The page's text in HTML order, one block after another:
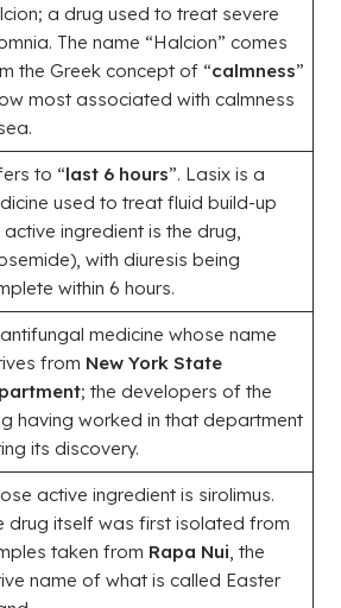
a drug used to treat severe
The name “Halcion” comes
the Greek concept of “calmness”
most associated with calmness
to “last 6 hours”. Lasix is a
used to treat fluid build-up
active ingredient is the drug,
with diuresis being
within 6 hours.
medicine whose name
from New York State
; the developers of the
having worked in that department
its discovery.
active ingredient is sirolimus.
drug itself was first isolated from
taken from Rapa Nui, the
name of what is called Easter